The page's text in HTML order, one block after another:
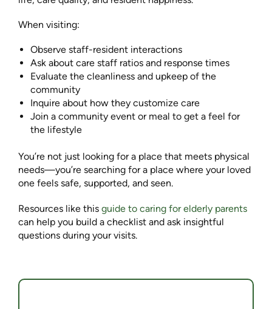
When visiting:
Observe staff-resident interactions
Ask about care staff ratios and response times
Evaluate the cleanliness and upkeep of the
community
Inquire about how they customize care
Join a community event or meal to get a feel for
the lifestyle
You’re not just looking for a place that meets physical
needs—you’re searching for a place where your loved
one feels safe, supported, and seen.
Resources like this guide to caring for elderly parents
can help you build a checklist and ask insightful
questions during your visits.